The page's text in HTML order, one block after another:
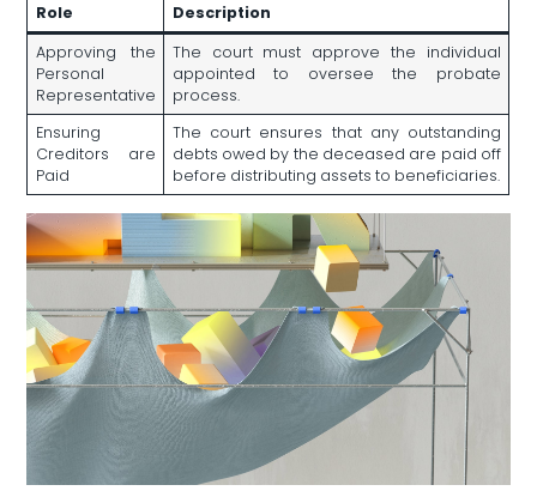
Role
Description
Approving the
Personal
Representative
The‌ court must ⁤approve the individual
appointed to oversee the probate
process.
Ensuring
Creditors are
Paid
The court ensures that any outstanding⁢
debts owed by the deceased are paid off
before distributing assets⁢ to beneficiaries.